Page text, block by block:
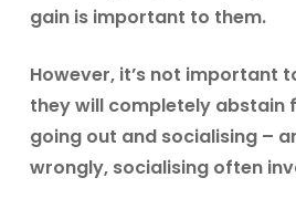
gain is important to them.
However, it’s not important
they will completely abstain
going out and socialising –
wrongly, socialising often